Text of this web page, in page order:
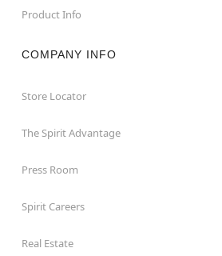
Product Info
COMPANY INFO
Store Locator
The Spirit Advantage
Press Room
Spirit Careers
Real Estate